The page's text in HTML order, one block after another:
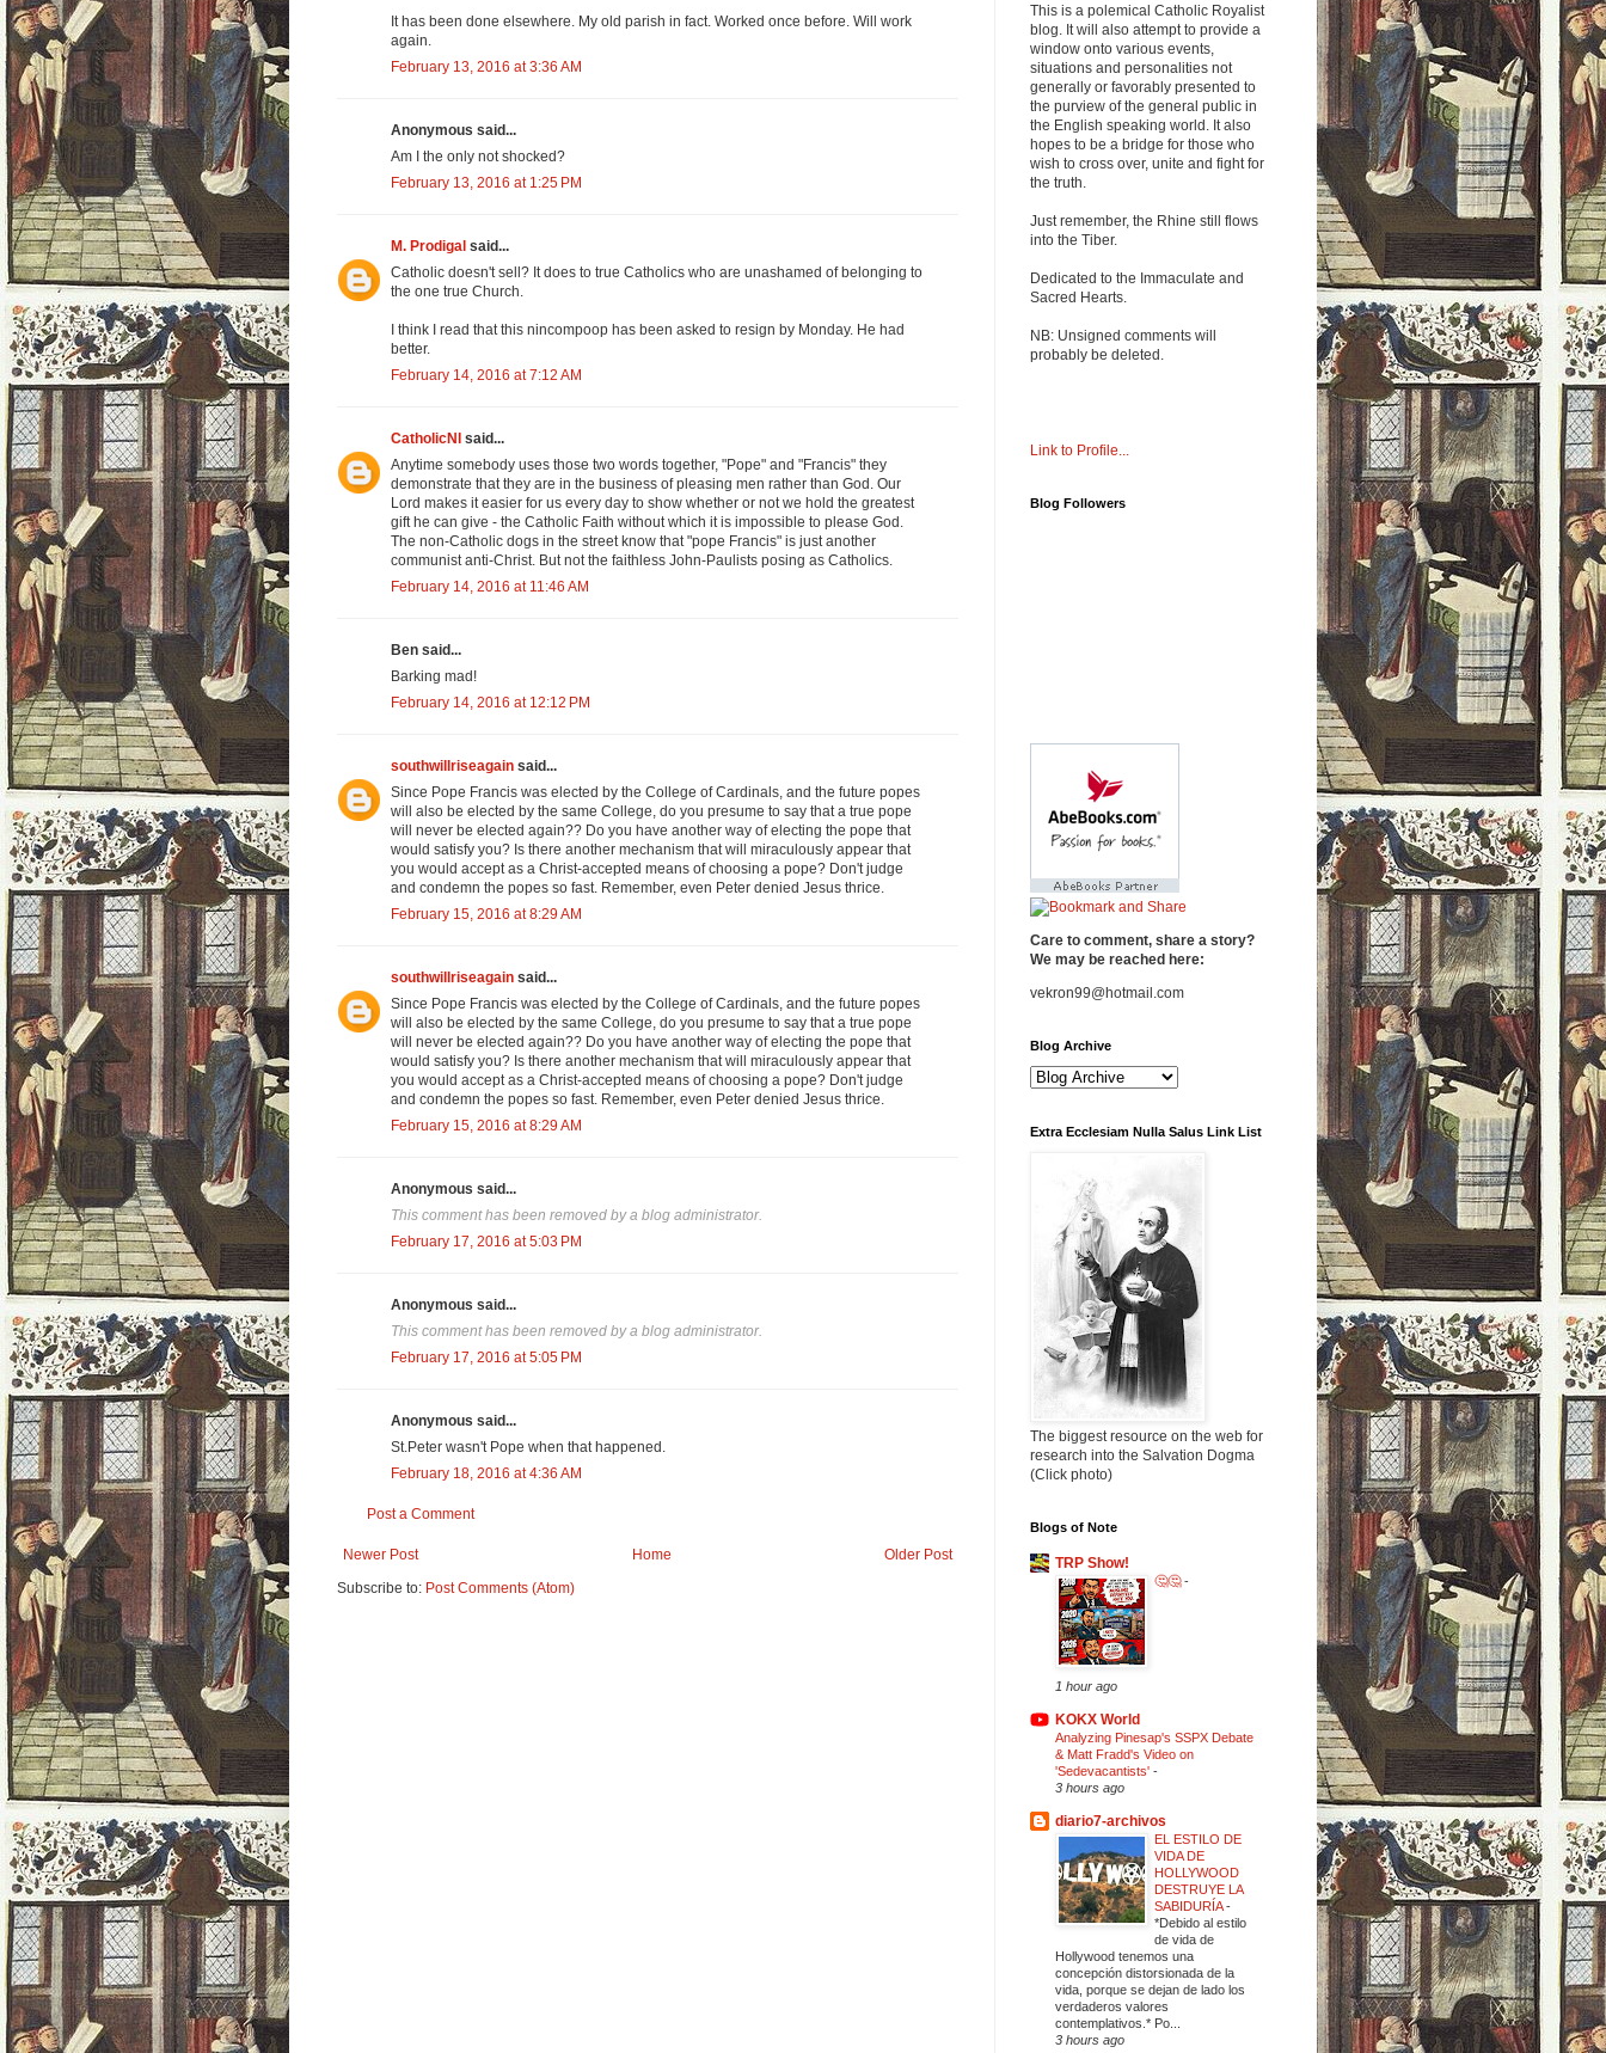
It has been done elsewhere. My old parish in fact. Worked once before. Will work
again.
February 13, 2016 at 3:36 AM
Anonymous said...
Am I the only not shocked?
February 13, 2016 at 1:25 PM
M. Prodigal said...
Catholic doesn't sell? It does to true Catholics who are unashamed of belonging to
the one true Church.
I think I read that this nincompoop has been asked to resign by Monday. He had
better.
February 14, 2016 at 7:12 AM
CatholicNI said...
Anytime somebody uses those two words together, "Pope" and "Francis" they
demonstrate that they are in the business of pleasing men rather than God. Our
Lord makes it easier for us every day to show whether or not we hold the greatest
gift he can give - the Catholic Faith without which it is impossible to please God.
The non-Catholic dogs in the street know that "pope Francis" is just another
communist anti-Christ. But not the faithless John-Paulists posing as Catholics.
February 14, 2016 at 11:46 AM
Ben said...
Barking mad!
February 14, 2016 at 12:12 PM
southwillriseagain said...
Since Pope Francis was elected by the College of Cardinals, and the future popes
will also be elected by the same College, do you presume to say that a true pope
will never be elected again?? Do you have another way of electing the pope that
would satisfy you? Is there another mechanism that will miraculously appear that
you would accept as a Christ-accepted means of choosing a pope? Don't judge
and condemn the popes so fast. Remember, even Peter denied Jesus thrice.
February 15, 2016 at 8:29 AM
southwillriseagain said...
Since Pope Francis was elected by the College of Cardinals, and the future popes
will also be elected by the same College, do you presume to say that a true pope
will never be elected again?? Do you have another way of electing the pope that
would satisfy you? Is there another mechanism that will miraculously appear that
you would accept as a Christ-accepted means of choosing a pope? Don't judge
and condemn the popes so fast. Remember, even Peter denied Jesus thrice.
February 15, 2016 at 8:29 AM
Anonymous said...
This comment has been removed by a blog administrator.
February 17, 2016 at 5:03 PM
Anonymous said...
This comment has been removed by a blog administrator.
February 17, 2016 at 5:05 PM
Anonymous said...
St.Peter wasn't Pope when that happened.
February 18, 2016 at 4:36 AM
Post a Comment
Newer Post Older Post
Home
Subscribe to: Post Comments (Atom)
This is a polemical Catholic Royalist
blog. It will also attempt to provide a
window onto various events,
situations and personalities not
generally or favorably presented to
the purview of the general public in
the English speaking world. It also
hopes to be a bridge for those who
wish to cross over, unite and fight for
the truth.
Just remember, the Rhine still flows
into the Tiber.
Dedicated to the Immaculate and
Sacred Hearts.
NB: Unsigned comments will
probably be deleted.
Link to Profile...
Blog Followers
Care to comment, share a story?
We may be reached here:
vekron99@hotmail.com
Blog Archive
Extra Ecclesiam Nulla Salus Link List
The biggest resource on the web for
research into the Salvation Dogma
(Click photo)
Blogs of Note
TRP Show!
🤔🤔-
1 hour ago
KOKX World
Analyzing Pinesap's SSPX Debate
& Matt Fradd's Video on
'Sedevacantists' -
3 hours ago
diario7-archivos
EL ESTILO DE
VIDA DE
HOLLYWOOD
DESTRUYE LA
SABIDURÍA-
*Debido al estilo
de vida de
Hollywood tenemos una
concepción distorsionada de la
vida, porque se dejan de lado los
verdaderos valores
contemplativos.* Po...
3 hours ago